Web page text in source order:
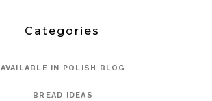
Categories
AVAILABLE IN POLISH BLOG
BREAD IDEAS